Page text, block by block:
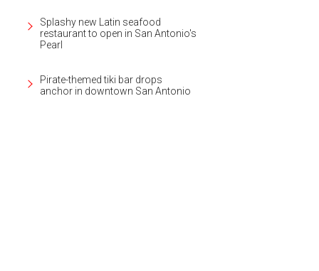
Splashy new Latin seafood
restaurant to open in San Antonio's
Pearl
Pirate-themed tiki bar drops
anchor in downtown San Antonio